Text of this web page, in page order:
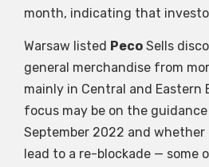
month, indicating that
Warsaw listed Peco Sells
general merchandise from
mainly in Central and Eastern
focus may be on the
September 2022 and
lead to a re-blockade — some